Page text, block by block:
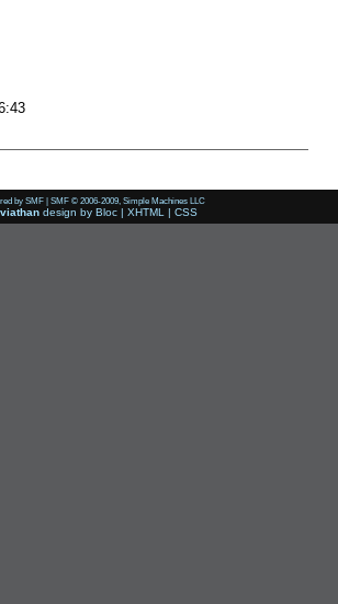
by SMF | SMF © 2006-2009, Simple Machines LLC
design by Bloc | XHTML | CSS